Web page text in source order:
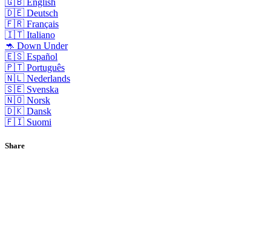
🇩🇪 Deutsch
🇫🇷 Français
🇮🇹 Italiano
🦘 Down Under
🇪🇸 Español
🇵🇹 Português
🇳🇱 Nederlands
🇸🇪 Svenska
🇳🇴 Norsk
🇩🇰 Dansk
🇫🇮 Suomi
Share